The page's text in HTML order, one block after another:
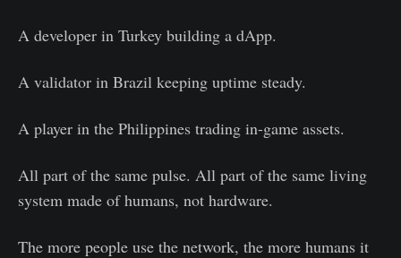
A developer in Turkey building a dApp.
A validator in Brazil keeping uptime steady.
A player in the Philippines trading in-game assets.
All part of the same pulse. All part of the same living
system made of humans, not hardware.
The more people use the network, the more humans it